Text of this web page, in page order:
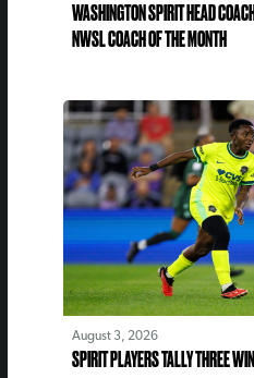
WASHINGTON SPIRIT HEAD
NWSL COACH OF THE MONTH
August 3, 2026
SPIRIT PLAYERS TALLY THREE